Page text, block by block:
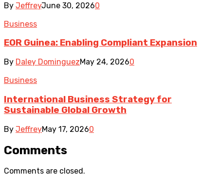
By JeffreyJune 30, 20260
Business
EOR Guinea: Enabling Compliant Expansion
By Daley DominguezMay 24, 20260
Business
International Business Strategy for
Sustainable Global Growth
By JeffreyMay 17, 20260
Comments
Comments are closed.